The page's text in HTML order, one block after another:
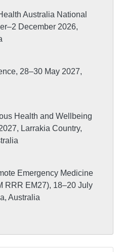
Australia National
December 2026,
28–30 May 2027,
Health and Wellbeing
Larrakia Country,
Emergency Medicine
RRR EM27), 18–20 July
Australia